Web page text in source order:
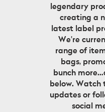
legendary
creating a
latest label
We’re
range of
bags,
bunch
below. Watch
updates or
social